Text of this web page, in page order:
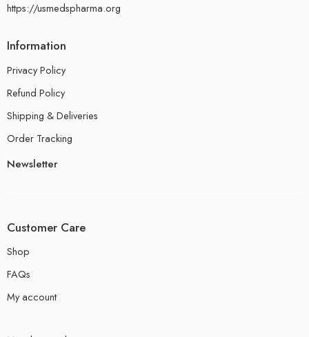
https://usmedspharma.org
Information
Privacy Policy
Refund Policy
Shipping & Deliveries
Order Tracking
Newsletter
Customer Care
Shop
FAQs
My account